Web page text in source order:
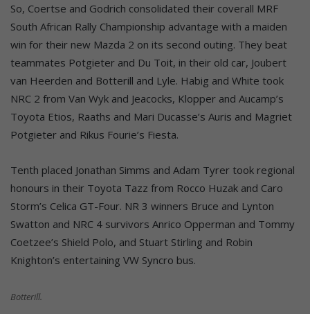
So, Coertse and Godrich consolidated their coverall MRF
South African Rally Championship advantage with a maiden
win for their new Mazda 2 on its second outing. They beat
teammates Potgieter and Du Toit, in their old car, Joubert
van Heerden and Botterill and Lyle. Habig and White took
NRC 2 from Van Wyk and Jeacocks, Klopper and Aucamp’s
Toyota Etios, Raaths and Mari Ducasse’s Auris and Magriet
Potgieter and Rikus Fourie’s Fiesta.
Tenth placed Jonathan Simms and Adam Tyrer took regional
honours in their Toyota Tazz from Rocco Huzak and Caro
Storm’s Celica GT-Four. NR 3 winners Bruce and Lynton
Swatton and NRC 4 survivors Anrico Opperman and Tommy
Coetzee’s Shield Polo, and Stuart Stirling and Robin
Knighton’s entertaining VW Syncro bus.
Botterill.